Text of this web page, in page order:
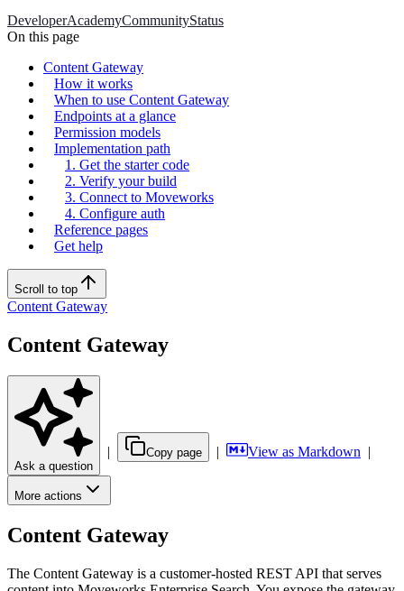
DeveloperAcademyCommunityStatus
On this page
Content Gateway
How it works
When to use Content Gateway
Endpoints at a glance
Permission models
Implementation path
1. Get the starter code
2. Verify your build
3. Connect to Moveworks
4. Configure auth
Reference pages
Get help
Scroll to top
Content Gateway
Content Gateway
Ask a question
| Copy page | View as Markdown |
More actions
Content Gateway
The Content Gateway is a customer-hosted REST API that serves